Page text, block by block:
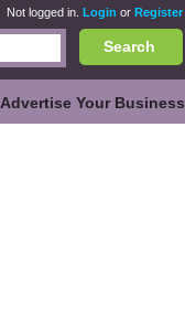
Not logged in. Login or Register
Search
Advertise Your Business